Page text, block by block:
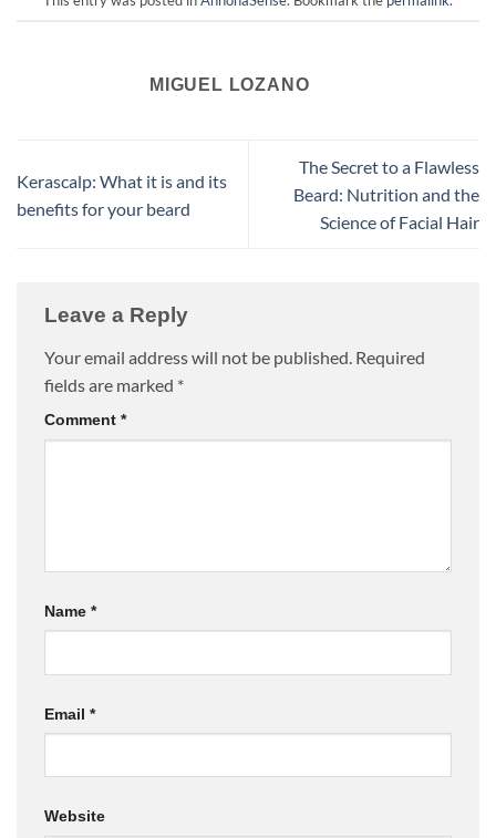
MIGUEL LOZANO
Kerascalp: What it is and its
benefits for your beard
The Secret to a Flawless
Beard: Nutrition and the
Science of Facial Hair
Leave a Reply
Your email address will not be published. Required
fields are marked *
Comment *
Name *
Email *
Website